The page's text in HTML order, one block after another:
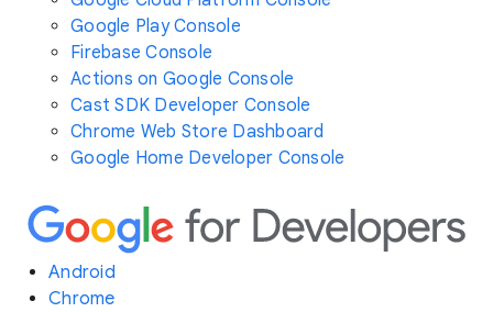
Google Play Console
Firebase Console
Actions on Google Console
Cast SDK Developer Console
Chrome Web Store Dashboard
Google Home Developer Console
Android
Chrome